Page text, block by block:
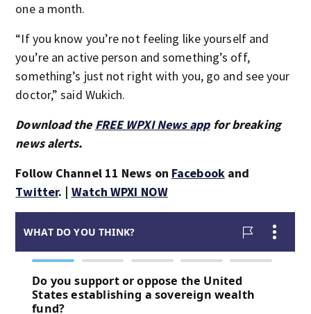
one a month.
“If you know you’re not feeling like yourself and
you’re an active person and something’s off,
something’s just not right with you, go and see your
doctor,” said Wukich.
Download the FREE WPXI News appfor breaking
news alerts.
Follow Channel 11 News on Facebookand
Twitter. | Watch WPXI NOW